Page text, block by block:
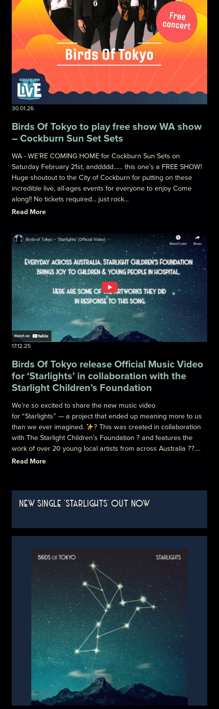
NEW SINGLE 'STARLIGHTS' OUT NOW
30.01.26
Birds Of Tokyo to play free show WA show
– Cockburn Sun Set Sets
WA - WE’RE COMING HOME for Cockburn Sun Sets on
Saturday February 21st, anddddd...… this one’s a FREE SHOW!
Huge shoutout to the City of Cockburn for putting on these
incredible live, all-ages events for everyone to enjoy Come
along!! No tickets required... just rock...
Read More
17.12.25
Birds Of Tokyo release Official Music Video
for ‘Starlights’ in collaboration with the
Starlight Children’s Foundation
We’re so excited to share the new music video
for “Starlights” — a project that ended up meaning more to us
than we ever imagined.
? This was created in collaboration
with The Starlight Children’s Foundation ? and features the
work of over 20 young local artists from across Australia ??....
Read More